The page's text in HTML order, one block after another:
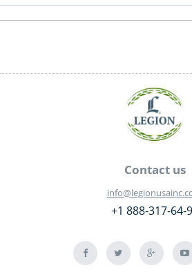
Contact us
+1 888-317-64-